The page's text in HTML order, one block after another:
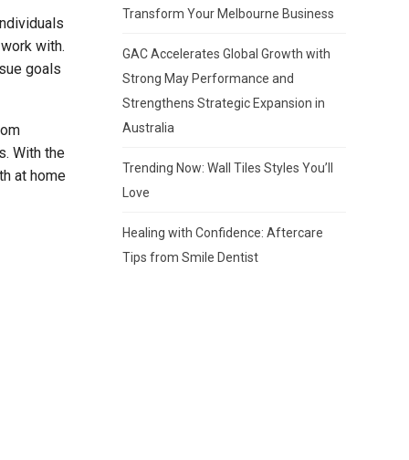
with.
goals
With the
at home
Transform Your Melbourne Business
GAC Accelerates Global Growth with
Strong May Performance and
Strengthens Strategic Expansion in
Australia
Trending Now: Wall Tiles Styles You’ll
Love
Healing with Confidence: Aftercare
Tips from Smile Dentist